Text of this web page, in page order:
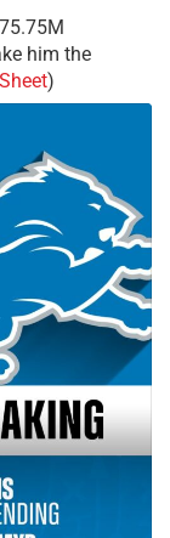
him the
)